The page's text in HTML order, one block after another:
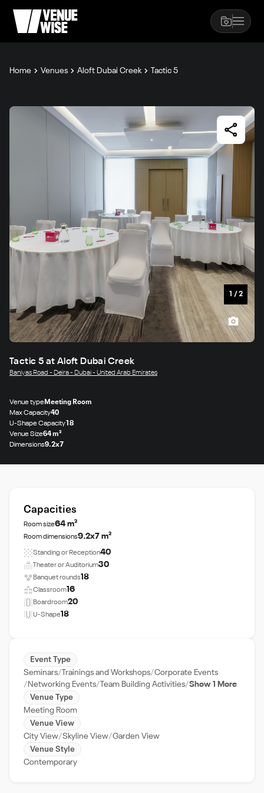
Home Venues Aloft Dubai Creek Tactic 5
1 / 2
Tactic 5 at Aloft Dubai Creek
Baniyas Road - Deira - Dubai - United Arab Emirates
Venue typeMeeting Room
Max Capacity40
U-Shape Capacity18
Venue Size64 m²
Dimensions9.2x7
Capacities
Room size64 m²
Room dimensions9.2x7 m²
Standing or Reception40
Theater or Auditorium30
Banquet rounds18
Classroom16
Boardroom20
U-Shape18
Event Type
Seminars
Trainings and Workshops Corporate Events
Networking Events
Team Building Activities Show 1 More
Venue Type
Meeting Room
Venue View
City View Skyline View Garden View
Venue Style
Contemporary